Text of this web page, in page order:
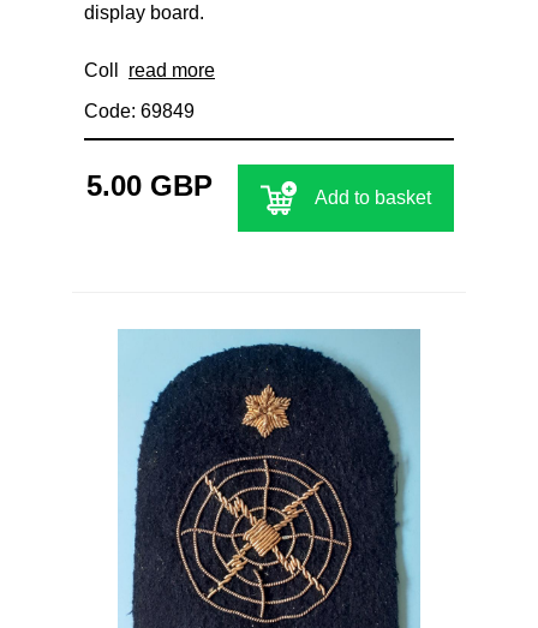
display board.
Coll read more
Code: 69849
5.00 GBP Add to basket